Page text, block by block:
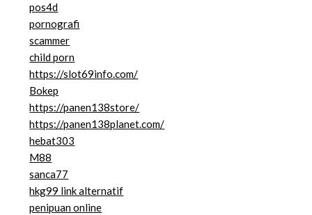
pos4d
pornografi
scammer
child porn
https://slot69info.com/
Bokep
https://panen138store/
https://panen138planet.com/
hebat303
M88
sanca77
hkg99 link alternatif
penipuan online